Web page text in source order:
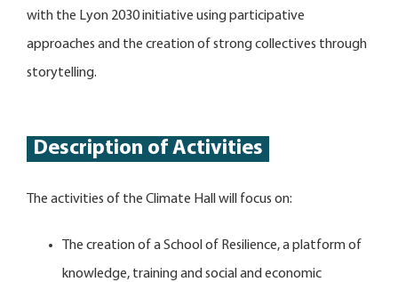
with the Lyon 2030 initiative using participative
approaches and the creation of strong collectives through
storytelling.
Description of Activities
The activities of the Climate Hall will focus on:
The creation of a School of Resilience, a platform of
knowledge, training and social and economic